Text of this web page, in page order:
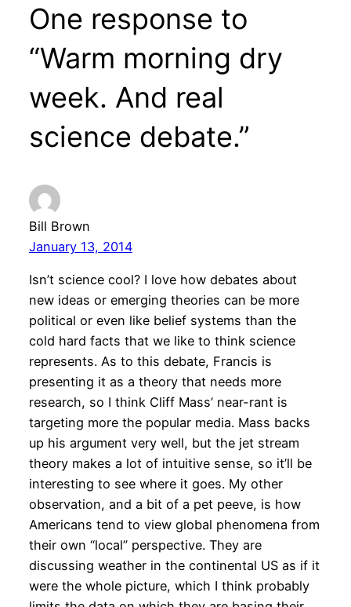
One response to
“Warm morning dry
week. And real
science debate.”
Bill Brown
January 13, 2014
Isn’t science cool? I love how debates about
new ideas or emerging theories can be more
political or even like belief systems than the
cold hard facts that we like to think science
represents. As to this debate, Francis is
presenting it as a theory that needs more
research, so I think Cliff Mass’ near-rant is
targeting more the popular media. Mass backs
up his argument very well, but the jet stream
theory makes a lot of intuitive sense, so it’ll be
interesting to see where it goes. My other
observation, and a bit of a pet peeve, is how
Americans tend to view global phenomena from
their own “local” perspective. They are
discussing weather in the continental US as if it
were the whole picture, which I think probably